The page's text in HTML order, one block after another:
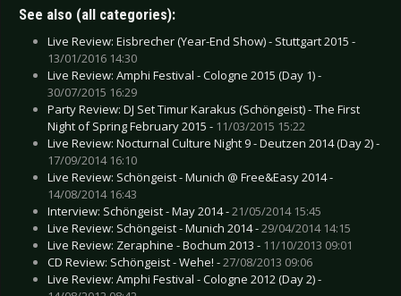
See also (all categories):
Live Review: Eisbrecher (Year-End Show) - Stuttgart 2015 -
13/01/2016 14:30
Live Review: Amphi Festival - Cologne 2015 (Day 1) -
30/07/2015 16:29
Party Review: DJ Set Timur Karakus (Schöngeist) - The First
Night of Spring February 2015 - 11/03/2015 15:22
Live Review: Nocturnal Culture Night 9 - Deutzen 2014 (Day 2) -
17/09/2014 16:10
Live Review: Schöngeist - Munich @ Free&Easy 2014 -
14/08/2014 16:43
Interview: Schöngeist - May 2014 -21/05/2014 15:45
Live Review: Schöngeist - Munich 2014 -29/04/2014 14:15
Live Review: Zeraphine - Bochum 2013 - 11/10/2013 09:01
CD Review: Schöngeist - Wehe! -27/08/2013 09:06
Live Review: Amphi Festival - Cologne 2012 (Day 2) -